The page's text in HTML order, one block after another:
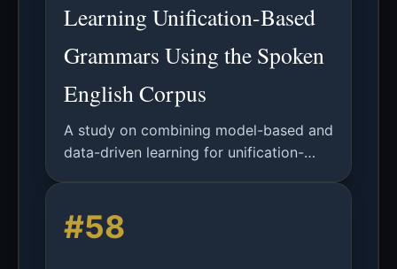
Learning Unification-Based
Grammars Using the Spoken
English Corpus
A study on combining model-based and
data-driven learning for unification-
improved parse plausibility.
#58